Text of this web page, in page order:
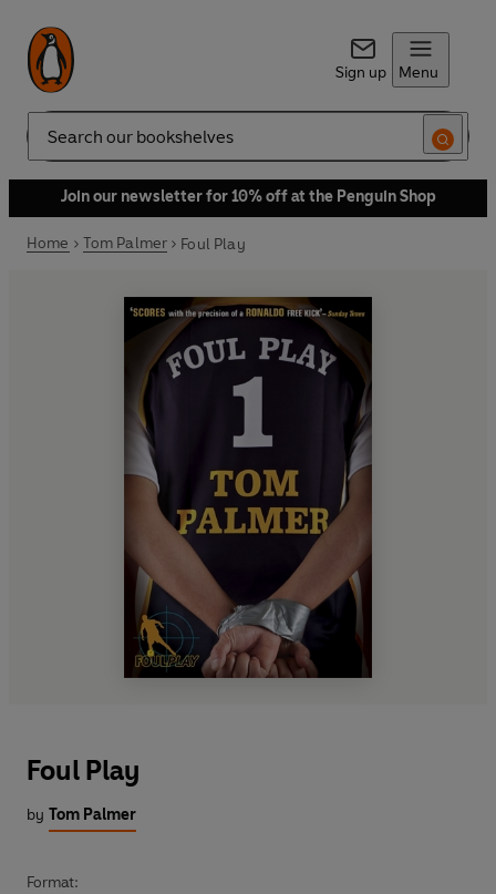
Sign up Menu
Search
Join our newsletter for 10% off at the Penguin Shop
Home Tom Palmer Foul Play
Foul Play
by Tom Palmer
Format: